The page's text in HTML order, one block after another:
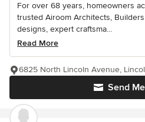
For over 68 years, homeowners
trusted Airoom Architects,
designs, expert craftsma...
Read More
Send
6825 North Lincoln Avenue,